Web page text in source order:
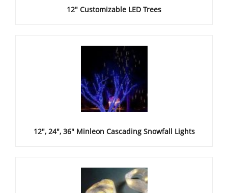
12" Customizable LED Trees
12", 24", 36" Minleon Cascading Snowfall Lights